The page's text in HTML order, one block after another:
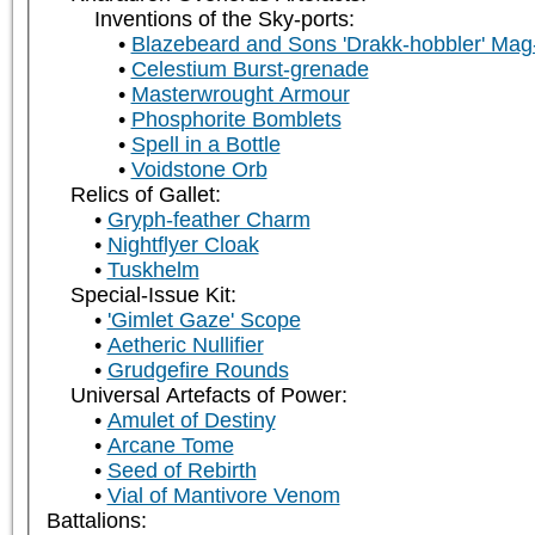
Inventions of the Sky-ports:
Blazebeard and Sons 'Drakk-hobbler'
Celestium Burst-grenade
Masterwrought Armour
Phosphorite Bomblets
Spell in a Bottle
Voidstone Orb
Relics of Gallet:
Gryph-feather Charm
Nightflyer Cloak
Tuskhelm
Special-Issue Kit:
'Gimlet Gaze' Scope
Aetheric Nullifier
Grudgefire Rounds
Universal Artefacts of Power:
Amulet of Destiny
Arcane Tome
Seed of Rebirth
Vial of Mantivore Venom
Battalions: